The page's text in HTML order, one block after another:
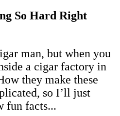
So Hard Right
man, but when you
a cigar factory in
they make these
so I’ll just
fun facts...